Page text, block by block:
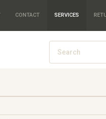
CONTACT SERVICES